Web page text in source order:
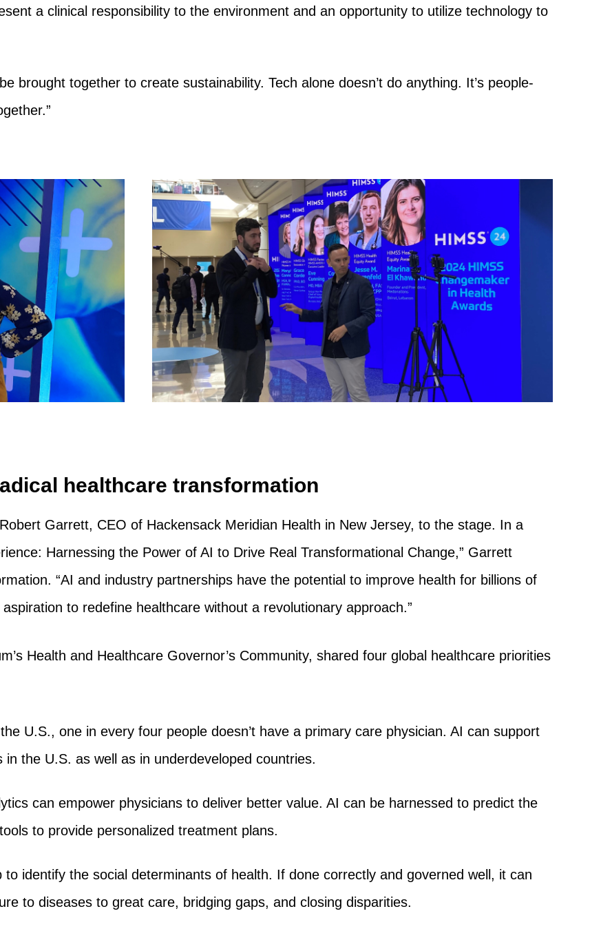
a clinical responsibility to the environment and an opportunity to utilize technology to
brought together to create sustainability. Tech alone doesn’t do anything. It’s people-
healthcare transformation
Garrett, CEO of Hackensack Meridian Health in New Jersey, to the stage. In a
Harnessing the Power of AI to Drive Real Transformational Change,” Garrett
“AI and industry partnerships have the potential to improve health for billions of
to redefine healthcare without a revolutionary approach.”
Health and Healthcare Governor’s Community, shared four global healthcare priorities
U.S., one in every four people doesn’t have a primary care physician. AI can support
the U.S. as well as in underdeveloped countries.
can empower physicians to deliver better value. AI can be harnessed to predict the
to provide personalized treatment plans.
to identify the social determinants of health. If done correctly and governed well, it can
to diseases to great care, bridging gaps, and closing disparities.